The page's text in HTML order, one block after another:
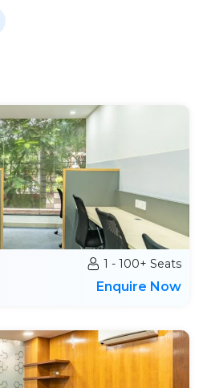
1 - 100+ Seats
Enquire Now